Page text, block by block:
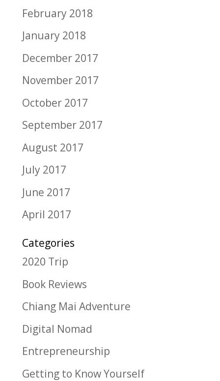
February 2018
January 2018
December 2017
November 2017
October 2017
September 2017
August 2017
July 2017
June 2017
April 2017
Categories
2020 Trip
Book Reviews
Chiang Mai Adventure
Digital Nomad
Entrepreneurship
Getting to Know Yourself